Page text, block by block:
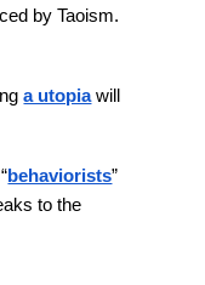
by Taoism.
a utopiawill
behaviorists”
to the